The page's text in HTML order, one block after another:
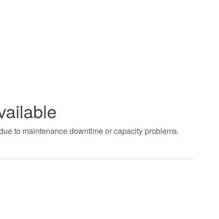
to maintenance downtime or capacity problems.